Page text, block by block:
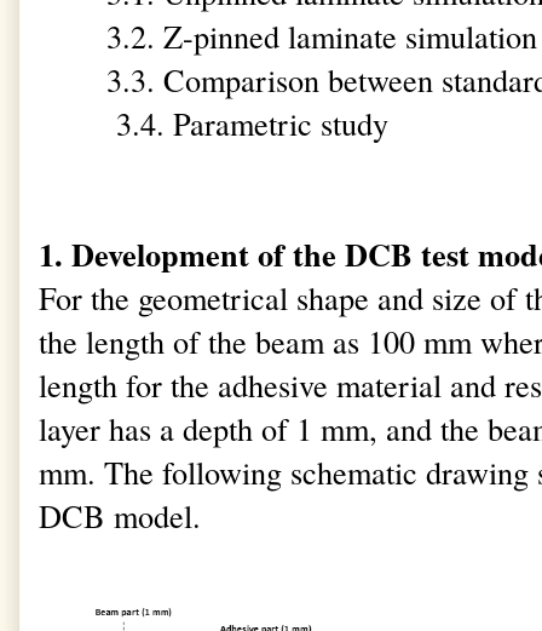
3.2. Z-pinned laminate simulation
3.3. Comparison between
3.4. Parametric study
1. Development of the DCB test
For the geometrical shape and size of
the length of the beam as 100 mm
length for the adhesive material and
layer has a depth of 1 mm, and the
mm. The following schematic drawing
DCB model.